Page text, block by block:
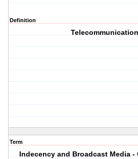
Definition
Term
Indecency and Broadcast Media -